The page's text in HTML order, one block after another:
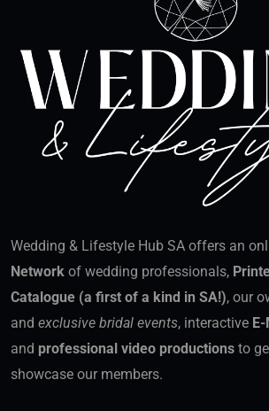
Wedding & Lifestyle Hub SA offers an
Network of wedding professionals,
Catalogue (a first of a kind in SA!), our
and exclusive bridal events, interactive
and professional video productions to
showcase our members.